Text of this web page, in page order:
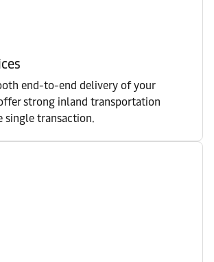
end-to-end delivery of your
strong inland transportation
single transaction.